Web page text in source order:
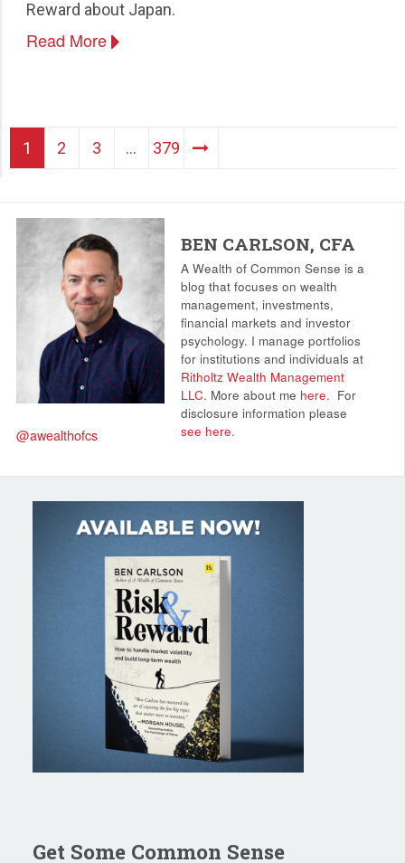
Reward about Japan.
Read More
1 2 3 … 379
@awealthofcs
BEN CARLSON, CFA
A Wealth of Common Sense is a
blog that focuses on wealth
management, investments,
financial markets and investor
psychology. I manage portfolios
for institutions and individuals at
Ritholtz Wealth Management
LLC. More about me here. For
disclosure information please
see here.
Get Some Common Sense